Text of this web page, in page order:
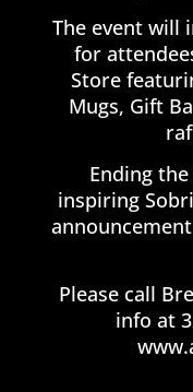
The event will
for
Store
Mugs, Gift
Ending
inspiring
Please call
info at